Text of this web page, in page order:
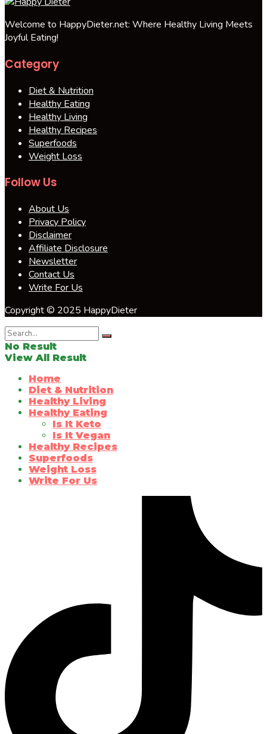
Welcome to HappyDieter.net: Where Healthy Living Meets
Joyful Eating!
Category
Diet & Nutrition
Healthy Eating
Healthy Living
Healthy Recipes
Superfoods
Weight Loss
Follow Us
About Us
Privacy Policy
Disclaimer
Affiliate Disclosure
Newsletter
Contact Us
Write For Us
Copyright © 2025 HappyDieter
No Result
View All Result
Home
Diet & Nutrition
Healthy Living
Healthy Eating
Is It Keto
Is It Vegan
Healthy Recipes
Superfoods
Weight Loss
Write For Us